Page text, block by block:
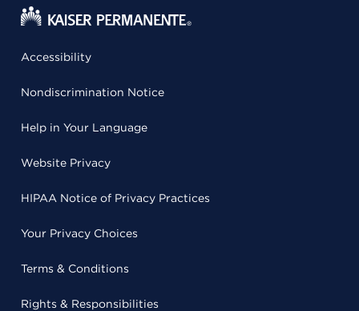
Accessibility
Nondiscrimination Notice
Help in Your Language
Website Privacy
HIPAA Notice of Privacy Practices
Your Privacy Choices
Terms & Conditions
Rights & Responsibilities